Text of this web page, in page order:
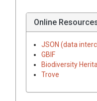
Online
JSON (data
GBIF
Biodiversity
Trove